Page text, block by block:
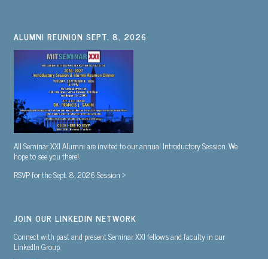
ALUMNI REUNION SEPT. 8, 2026
All Seminar XXI Alumni are invited to our annual Introductory Session. We
hope to see you there!
RSVP for the Sept. 8, 2026 Session >
JOIN OUR LINKEDIN NETWORK
Connect with past and present Seminar XXI fellows and faculty in our
LinkedIn Group.